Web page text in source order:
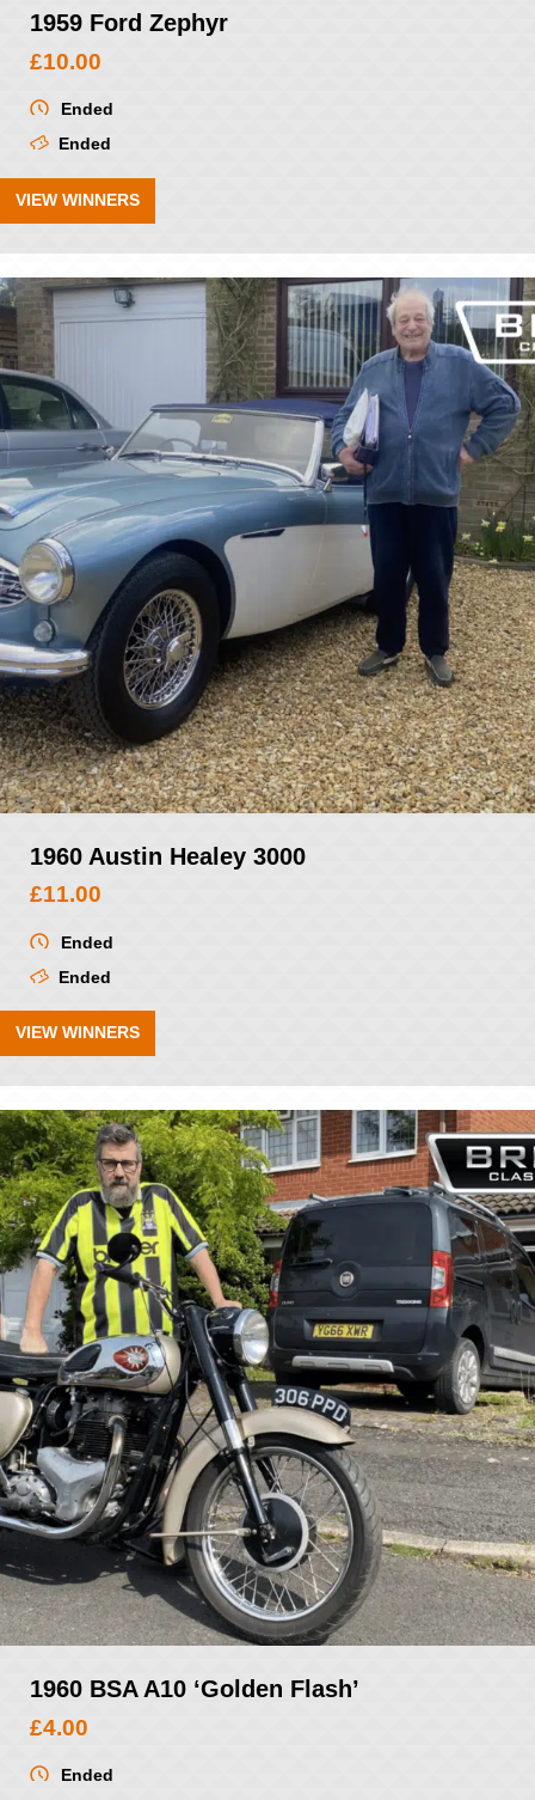
1959 Ford Zephyr
£10.00
Ended
Ended
VIEW WINNERS
1960 Austin Healey 3000
£11.00
Ended
Ended
VIEW WINNERS
1960 BSA A10 ‘Golden Flash’
£4.00
Ended